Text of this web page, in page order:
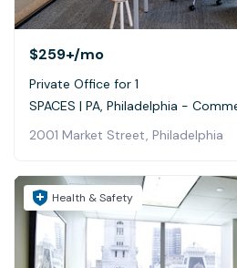
$259+/mo
Private Office for 1
SPACES | PA, Philadelphia -
2001 Market Street, Philadelphia
Health & Safety